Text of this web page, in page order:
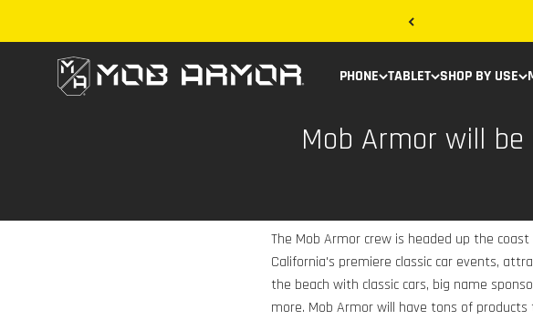
PHONE TABLET SHOP BY USE
Mob Armor
Mob Armor will
The Mob Armor crew is headed up the
California's premiere classic car events,
the beach with classic cars, big name
more. Mob Armor will have tons of